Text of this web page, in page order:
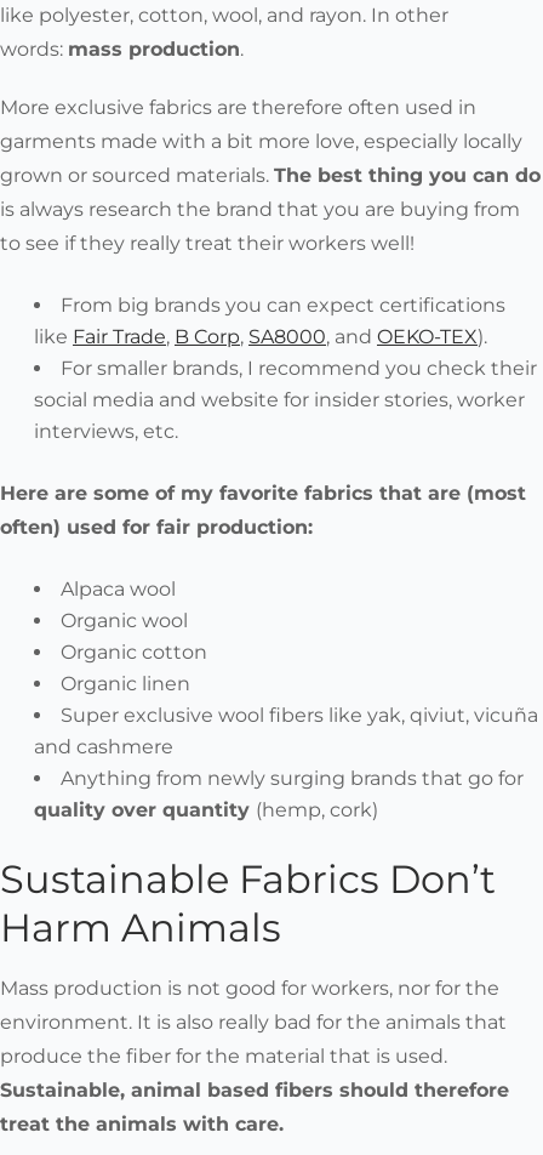
like polyester, cotton, wool, and rayon. In other
words: mass production.
More exclusive fabrics are therefore often used in
garments made with a bit more love, especially locally
grown or sourced materials. The best thing you can do
is always research the brand that you are buying from
to see if they really treat their workers well!
From big brands you can expect certifications
like Fair Trade, B Corp, SA8000, and OEKO-TEX).
For smaller brands, I recommend you check their
social media and website for insider stories, worker
interviews, etc.
Here are some of my favorite fabrics that are (most
often) used for fair production:
Alpaca wool
Organic wool
Organic cotton
Organic linen
Super exclusive wool fibers like yak, qiviut, vicuña
and cashmere
Anything from newly surging brands that go for
quality over quantity (hemp, cork)
Sustainable Fabrics Don’t
Harm Animals
Mass production is not good for workers, nor for the
environment. It is also really bad for the animals that
produce the fiber for the material that is used.
Sustainable, animal based fibers should therefore
treat the animals with care.